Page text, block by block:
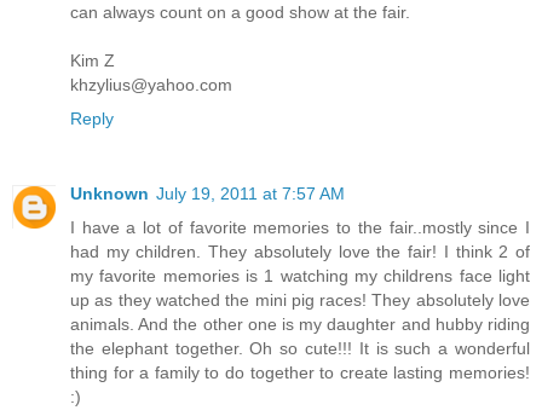
can always count on a good show at the fair.
Kim Z
khzylius@yahoo.com
Reply
Unknown July 19, 2011 at 7:57 AM
I have a lot of favorite memories to the fair..mostly since I
had my children. They absolutely love the fair! I think 2 of
my favorite memories is 1 watching my childrens face light
up as they watched the mini pig races! They absolutely love
animals. And the other one is my daughter and hubby riding
the elephant together. Oh so cute!!! It is such a wonderful
thing for a family to do together to create lasting memories!
:)